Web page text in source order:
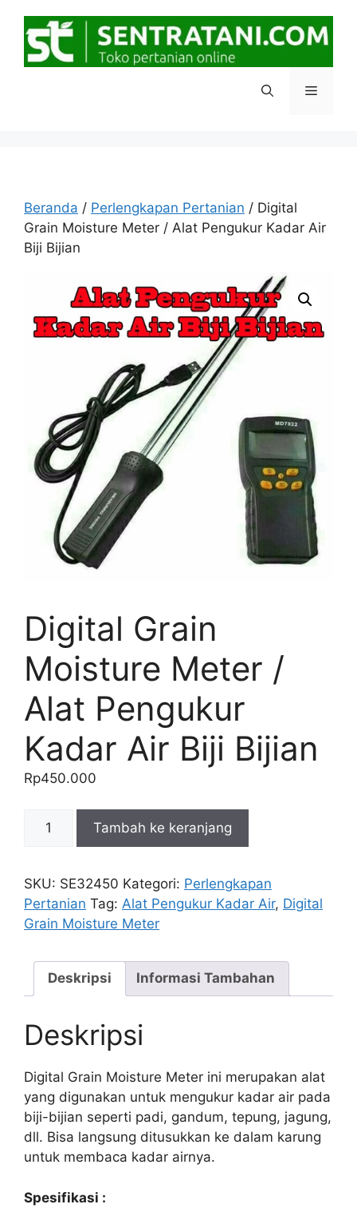
Menu
Beranda / Perlengkapan Pertanian / Digital
Grain Moisture Meter / Alat Pengukur Kadar Air
Biji Bijian
Digital Grain
Moisture Meter /
Alat Pengukur
Kadar Air Biji Bijian
Rp450.000
Digital
Moisture
Meter
/
Pengukur
Kadar
Air
Bijian
Tambah ke keranjang
SKU: SE32450 Kategori: Perlengkapan
Pertanian Tag: Alat Pengukur Kadar Air, Digital
Grain Moisture Meter
Deskripsi Informasi Tambahan
Deskripsi
Digital Grain Moisture Meter ini merupakan alat
yang digunakan untuk mengukur kadar air pada
biji-bijian seperti padi, gandum, tepung, jagung,
dll. Bisa langsung ditusukkan ke dalam karung
untuk membaca kadar airnya.
Spesifikasi :